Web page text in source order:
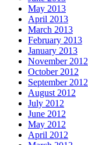
May 2013
April 2013
March 2013
February 2013
January 2013
November 2012
October 2012
September 2012
August 2012
July 2012
June 2012
May 2012
April 2012